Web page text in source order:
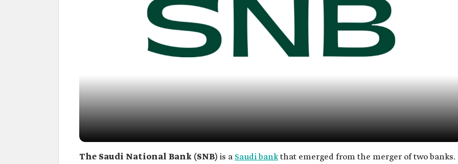
The Saudi National Bank (SNB) is a Saudi bankthat emerged from the merger of two banks.